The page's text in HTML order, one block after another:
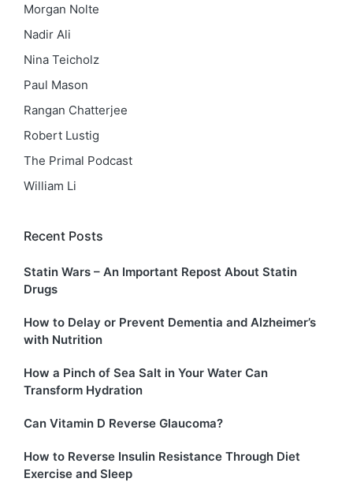
Morgan Nolte
Nadir Ali
Nina Teicholz
Paul Mason
Rangan Chatterjee
Robert Lustig
The Primal Podcast
William Li
Recent Posts
Statin Wars – An Important Repost About Statin
Drugs
How to Delay or Prevent Dementia and Alzheimer’s
with Nutrition
How a Pinch of Sea Salt in Your Water Can
Transform Hydration
Can Vitamin D Reverse Glaucoma?
How to Reverse Insulin Resistance Through Diet
Exercise and Sleep